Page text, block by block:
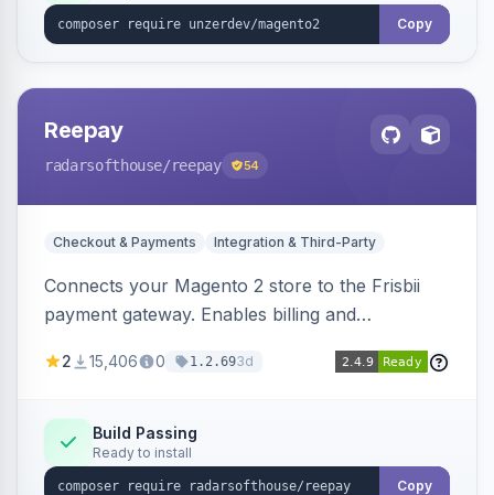
Copy
Reepay
radarsofthouse/reepay 54
Checkout & Payments Integration & Third-Party
Connects your Magento 2 store to the Frisbii
payment gateway. Enables billing and
methods.
2 15,406 0 1.2.693d
Build Passing
Ready to install
Copy